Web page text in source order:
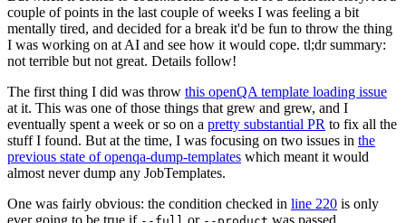
couple of points in the last couple of weeks I was feeling a bit
mentally tired, and decided for a break it'd be fun to throw the thing
I was working on at AI and see how it would cope. tl;dr summary:
not terrible but not great. Details follow!
The first thing I did was throw this openQA template loading issue
at it. This was one of those things that grew and grew, and I
eventually spent a week or so on a pretty substantial PR to fix all the
stuff I found. But at the time, I was focusing on two issues in the
previous state of openqa-dump-templates which meant it would
almost never dump any JobTemplates.
One was fairly obvious: the condition checked in line 220 is only
ever going to be true if
or was passed.